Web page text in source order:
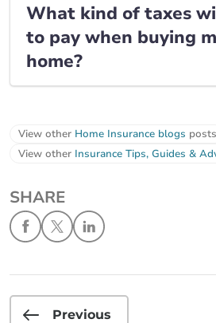
What kind of taxes
to pay when buying
home?
View other Home Insurance blogs posts
View other Insurance Tips, Guides &
SHARE
Previous